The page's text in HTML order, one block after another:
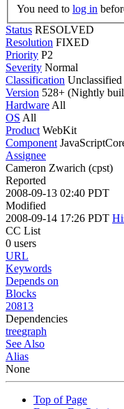
You need to log in
Status RESOLVED
Resolution FIXED
Priority P2
Severity Normal
Classification Unclassified
Version 528+ (Nightly
Hardware All
OS All
Product WebKit
Component
Assignee
Cameron Zwarich (cpst)
Reported
2008-09-13 02:40 PDT
Modified
2008-09-14 17:26 PDT
CC List
0 users
URL
Keywords
Depends on
Blocks
20813
Dependencies
treegraph
See Also
Alias
None
Top of Page